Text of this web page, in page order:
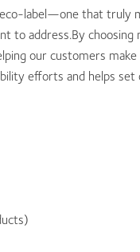
label—one that truly
address.By choosing
our customers
efforts and helps